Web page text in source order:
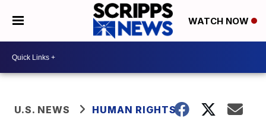
WATCH NOW
U.S. NEWS HUMAN RIGHTS